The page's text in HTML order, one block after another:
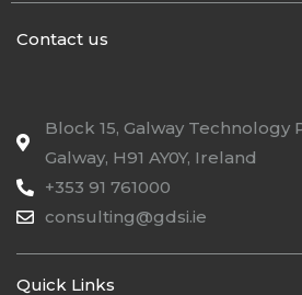
Contact us
Block 15, Galway Technology
Galway, H91 AY0Y, Ireland
+353 91 761000
consulting@gdsi.ie
Quick Links